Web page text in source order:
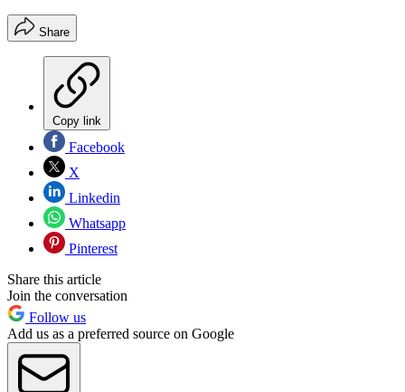
Share
Copy link
Facebook
X
Linkedin
Whatsapp
Pinterest
Share this article
Join the conversation
Follow us
Add us as a preferred source on Google